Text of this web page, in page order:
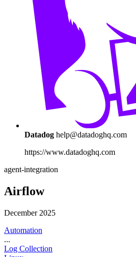
Datadog help@datadoghq.com
https://www.datadoghq.com
agent-integration
Airflow
December 2025
Automation
...
Log Collection